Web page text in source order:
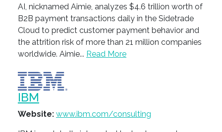
AI, nicknamed Aimie, analyzes $4.6 trillion worth of
B2B payment transactions daily in the Sidetrade
Cloud to predict customer payment behavior and
the attrition risk of more than 21 million companies
worldwide. Aimie... Read More
IBM
Website: www.ibm.com/consulting